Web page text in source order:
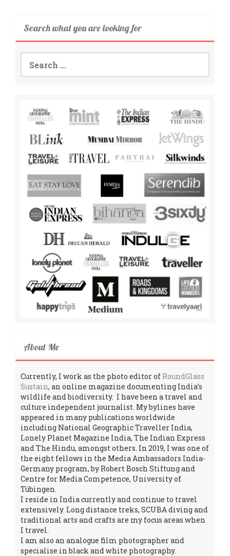
Search what you are looking for
for:
About Me
Currently, I work as the photo editor of RoundGlass
Sustain, an online magazine documenting India’s
wildlife and biodiversity. I have been a travel and
culture independent journalist. My bylines have
appeared in many publications worldwide
including National Geographic Traveller India,
Lonely Planet Magazine India, The Indian Express
and The Hindu, amongst others. In 2019, I was one of
the eight fellows in the Media Ambassadors India-
Germany program, by Robert Bosch Stiftung and
Centre for Media Competence, University of
Tübingen.
I reside in India currently and continue to travel
extensively. Long distance treks, SCUBA diving and
traditional arts and crafts are my focus areas when
I travel.
I am also an analogue film photographer and
specialise in black and white photography.